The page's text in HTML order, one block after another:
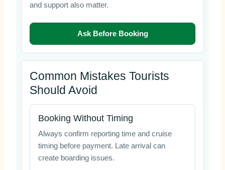
and support also matter.
Ask Before Booking
Common Mistakes Tourists
Should Avoid
Booking Without Timing
Always confirm reporting time and cruise
timing before payment. Late arrival can
create boarding issues.